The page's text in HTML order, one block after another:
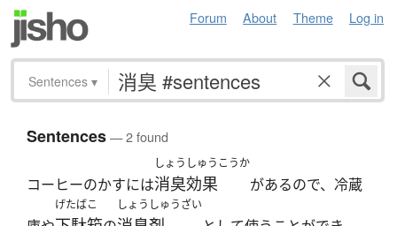
Forum About Theme Log in
Sentences ▾
Sentences— 2 found
コーヒーのかすには
しょうしゅうこうか
消臭効果 があるので、冷蔵
げたばこ しょうしゅうざい